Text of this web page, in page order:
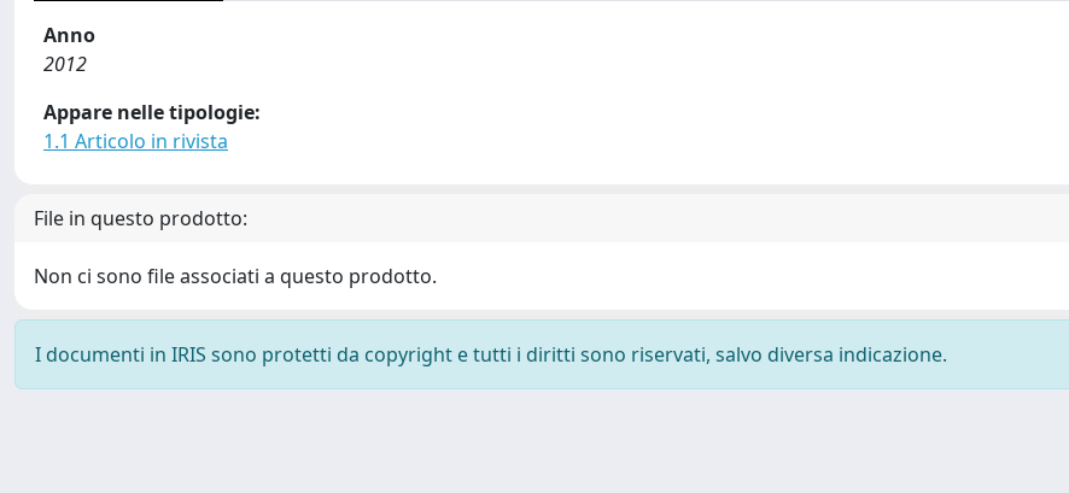
Anno
2012
Appare nelle tipologie:
1.1 Articolo in rivista
File in questo prodotto:
Non ci sono file associati a questo prodotto.
I documenti in IRIS sono protetti da copyright e tutti i diritti sono riservati, salvo diversa indicazione.